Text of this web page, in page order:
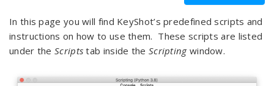
In this page you will find KeyShot’s predefined scripts and
instructions on how to use them. These scripts are listed
under the Scripts tab inside the Scriptingwindow.